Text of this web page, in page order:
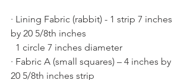
· Lining Fabric (rabbit) - 1 strip 7 inches
by 20 5/8th inches
  1 circle 7 inches diameter
· Fabric A (small squares) – 4 inches by
20 5/8th inches strip